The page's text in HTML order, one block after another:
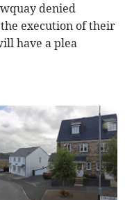
denied
execution of their
have a plea